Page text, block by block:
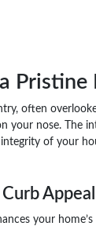
Pristine
often
your nose. The
of your
Appeal
your home’s